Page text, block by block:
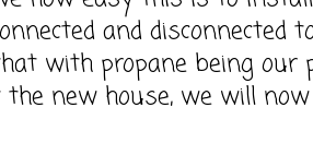
and disconnected
with propane being our
new house, we will